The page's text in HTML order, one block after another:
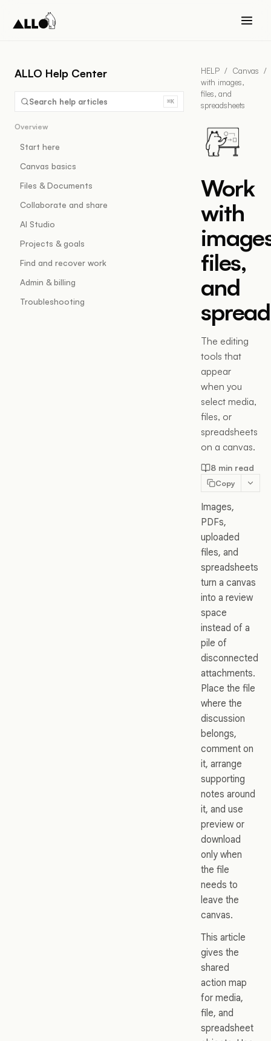
ALLO Help Center
Search help articles ⌘K
Overview
Start here
Canvas basics
Files & Documents
Collaborate and share
AI Studio
Projects & goals
Find and recover work
Admin & billing
Troubleshooting
HELP / Canvas /
with images,
files, and
spreadsheets
Work
with
files,
and
The editing
tools that
appear
when you
select media,
files, or
spreadsheets
on a canvas.
8 min read
Copy
Images,
PDFs,
uploaded
files, and
spreadsheets
turn a canvas
into a review
space
instead of a
pile of
disconnected
attachments.
Place the file
where the
discussion
belongs,
comment on
it, arrange
supporting
notes around
it, and use
preview or
download
only when
the file
needs to
leave the
canvas.
This article
gives the
shared
action map
for media,
file, and
spreadsheet